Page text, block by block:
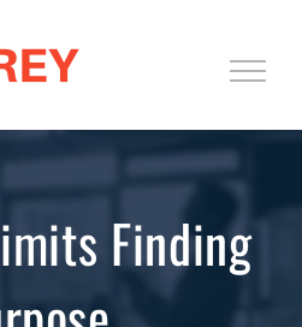
Finding